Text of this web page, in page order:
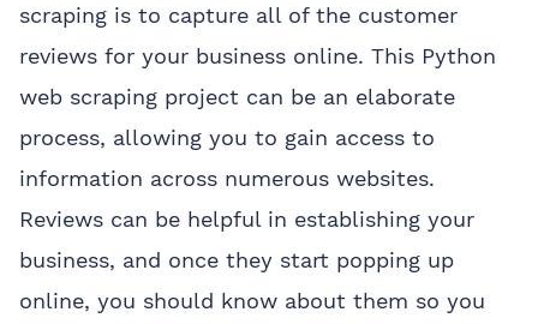
scraping is to capture all of the customer
reviews for your business online. This Python
web scraping project can be an elaborate
process, allowing you to gain access to
information across numerous websites.
Reviews can be helpful in establishing your
business, and once they start popping up
online, you should know about them so you